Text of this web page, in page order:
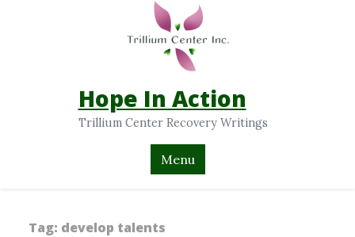
Hope In Action
Trillium Center Recovery Writings
Menu
Tag: develop talents